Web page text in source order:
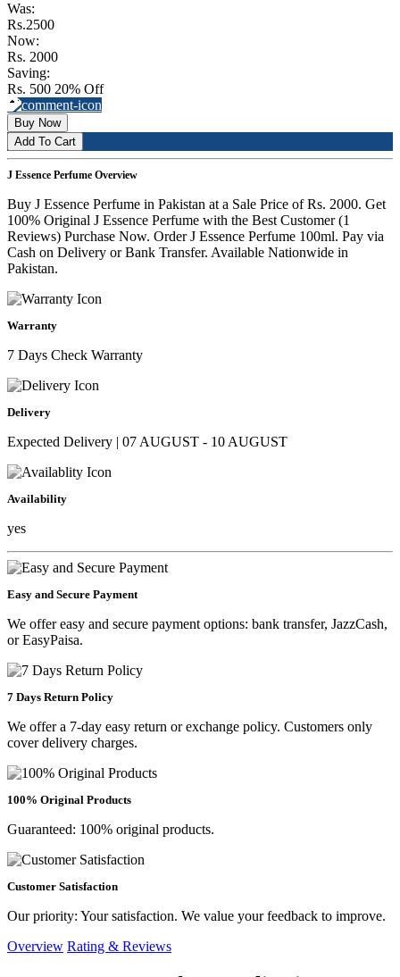
Was:
Rs.2500
Now:
Rs. 2000
Saving:
Rs. 500 20% Off
Buy Now
Add To Cart
J Essence Perfume Overview
Buy J Essence Perfume in Pakistan at a Sale Price of Rs. 2000. Get
100% Original J Essence Perfume with the Best Customer (1
Reviews) Purchase Now. Order J Essence Perfume 100ml. Pay via
Cash on Delivery or Bank Transfer. Available Nationwide in
Pakistan.
Warranty
7 Days Check Warranty
Delivery
Expected Delivery | 07 AUGUST - 10 AUGUST
Availability
yes
Easy and Secure Payment
We offer easy and secure payment options: bank transfer, JazzCash,
or EasyPaisa.
7 Days Return Policy
We offer a 7-day easy return or exchange policy. Customers only
cover delivery charges.
100% Original Products
Guaranteed: 100% original products.
Customer Satisfaction
Our priority: Your satisfaction. We value your feedback to improve.
Overview Rating & Reviews